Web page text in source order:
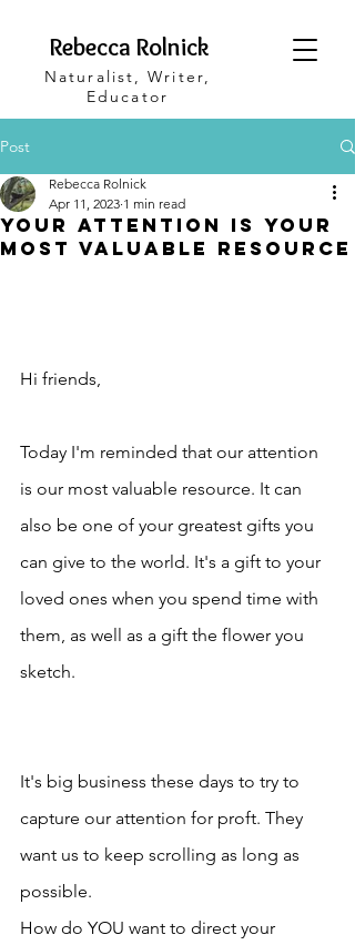
Rebecca Rolnick
Naturalist, Writer,
Educator
Post
Your Attention Is Your
Most Valuable Resource
Rebecca Rolnick
Apr 11, 2023 1 min read
Hi friends,
Today I'm reminded that our attention
is our most valuable resource. It can
also be one of your greatest gifts you
can give to the world. It's a gift to your
loved ones when you spend time with
them, as well as a gift the flower you
sketch.
It's big business these days to try to
capture our attention for proft. They
want us to keep scrolling as long as
possible.
How do YOU want to direct your